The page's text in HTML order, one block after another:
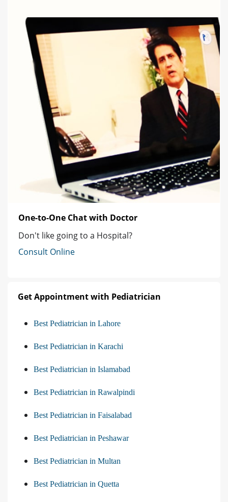
One-to-One Chat with Doctor
Don't like going to a Hospital?
Consult Online
Get Appointment with Pediatrician
Best Pediatrician in Lahore
Best Pediatrician in Karachi
Best Pediatrician in Islamabad
Best Pediatrician in Rawalpindi
Best Pediatrician in Faisalabad
Best Pediatrician in Peshawar
Best Pediatrician in Multan
Best Pediatrician in Quetta